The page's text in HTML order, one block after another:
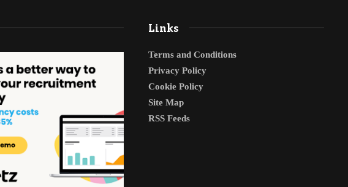
Links
Terms and Conditions
Privacy Policy
Cookie Policy
Site Map
RSS Feeds